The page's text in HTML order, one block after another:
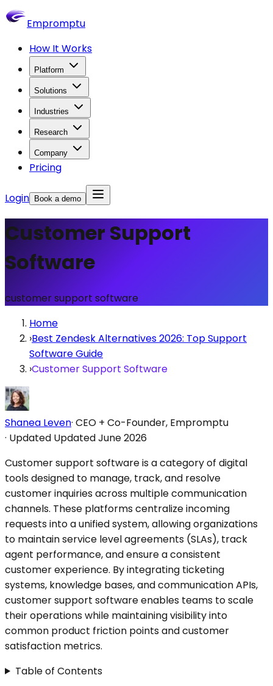
Empromptu
How It Works
Platform
Solutions
Industries
Research
Company
Pricing
Login Book a demo
Customer Support
Software
customer support software
Home
›Best Zendesk Alternatives 2026: Top Support
Software Guide
›Customer Support Software
Shanea Leven· CEO + Co-Founder, Empromptu
· Updated Updated June 2026
Customer support software is a category of digital
tools designed to manage, track, and resolve
customer inquiries across multiple communication
channels. These platforms centralize incoming
requests into a unified system, allowing organizations
to maintain service level agreements (SLAs), track
agent performance, and ensure a consistent
customer experience. By integrating ticketing
systems, knowledge bases, and communication APIs,
customer support software enables teams to scale
their operations while maintaining visibility into
common product friction points and customer
satisfaction metrics.
Table of Contents